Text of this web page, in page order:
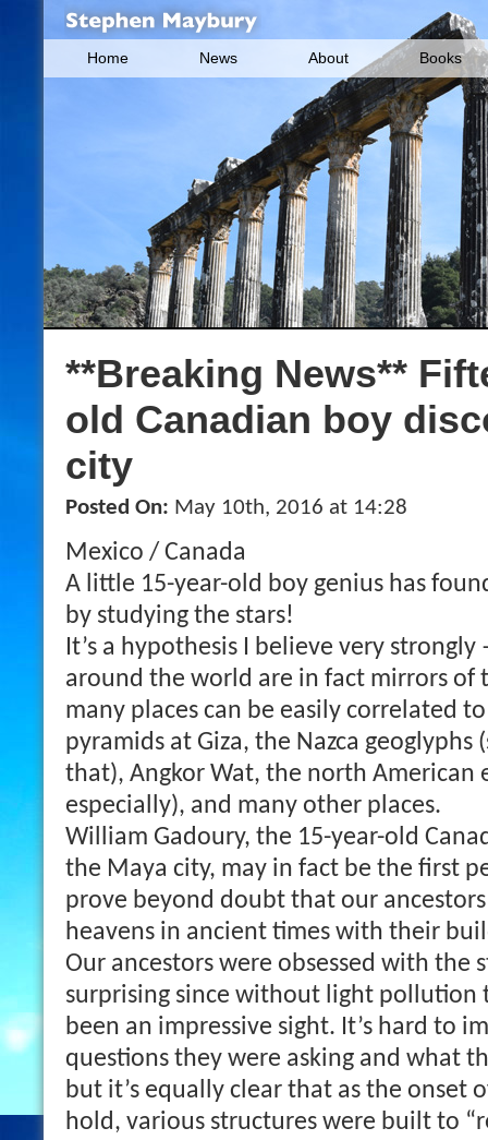
Home News About Books
**Breaking News**
old Canadian boy
city
Posted On: May 10th, 2016 at 14:28
Mexico / Canada
A little 15-year-old boy genius has
by studying the stars!
It’s a hypothesis I believe very strongly
around the world are in fact mirrors of
many places can be easily correlated
pyramids at Giza, the Nazca geoglyphs
that), Angkor Wat, the north American
especially), and many other places.
William Gadoury, the 15-year-old
the Maya city, may in fact be the first
prove beyond doubt that our
heavens in ancient times with their
Our ancestors were obsessed with the
surprising since without light pollution
been an impressive sight. It’s hard to
questions they were asking and what
but it’s equally clear that as the onset
hold, various structures were built to